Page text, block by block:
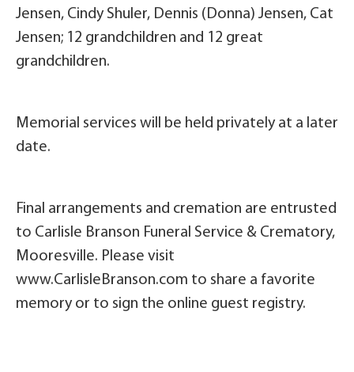
Jensen, Cindy Shuler, Dennis (Donna) Jensen, Cat
Jensen; 12 grandchildren and 12 great
grandchildren.
Memorial services will be held privately at a later
date.
Final arrangements and cremation are entrusted
to Carlisle Branson Funeral Service & Crematory,
Mooresville. Please visit
www.CarlisleBranson.com to share a favorite
memory or to sign the online guest registry.